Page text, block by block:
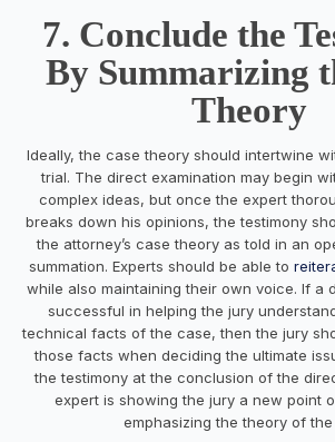
7. Conclude the
By Summarizing
Theory
Ideally, the case theory should intertwine
trial. The direct examination may begin
complex ideas, but once the expert
breaks down his opinions, the testimony
the attorney’s case theory as told in an
summation. Experts should be able to
while also maintaining their own voice. If a
successful in helping the jury
technical facts of the case, then the jury
those facts when deciding the ultimate
the testimony at the conclusion of the
expert is showing the jury a new point
emphasizing the theory of